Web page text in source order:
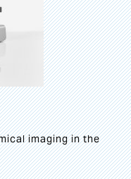
imaging in the